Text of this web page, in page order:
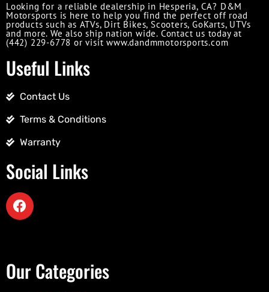
Looking for a reliable dealership in Hesperia, CA? D&M
Motorsports is here to help you find the perfect off road
products such as ATVs, Dirt Bikes, Scooters, GoKarts, UTVs
and more. We also ship nation wide. Contact us today at
(442) 229-6778 or visit www.dandmmotorsports.com
Useful Links
Contact Us
Terms & Conditions
Warranty
Social Links
Our Categories